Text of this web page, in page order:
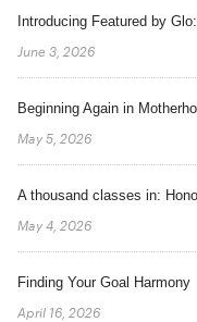
Introducing Featured by
June 3, 2026
Beginning Again in
May 5, 2026
A thousand classes in:
May 4, 2026
Finding Your Goal Harmony
April 16, 2026